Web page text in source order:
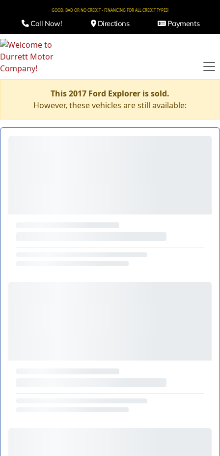
GOOD, BAD OR NO CREDIT - FINANCING FOR ALL CREDIT TYPES!
Call Now! Directions Payments
This 2017 Ford Explorer is sold.
However, these vehicles are still available: